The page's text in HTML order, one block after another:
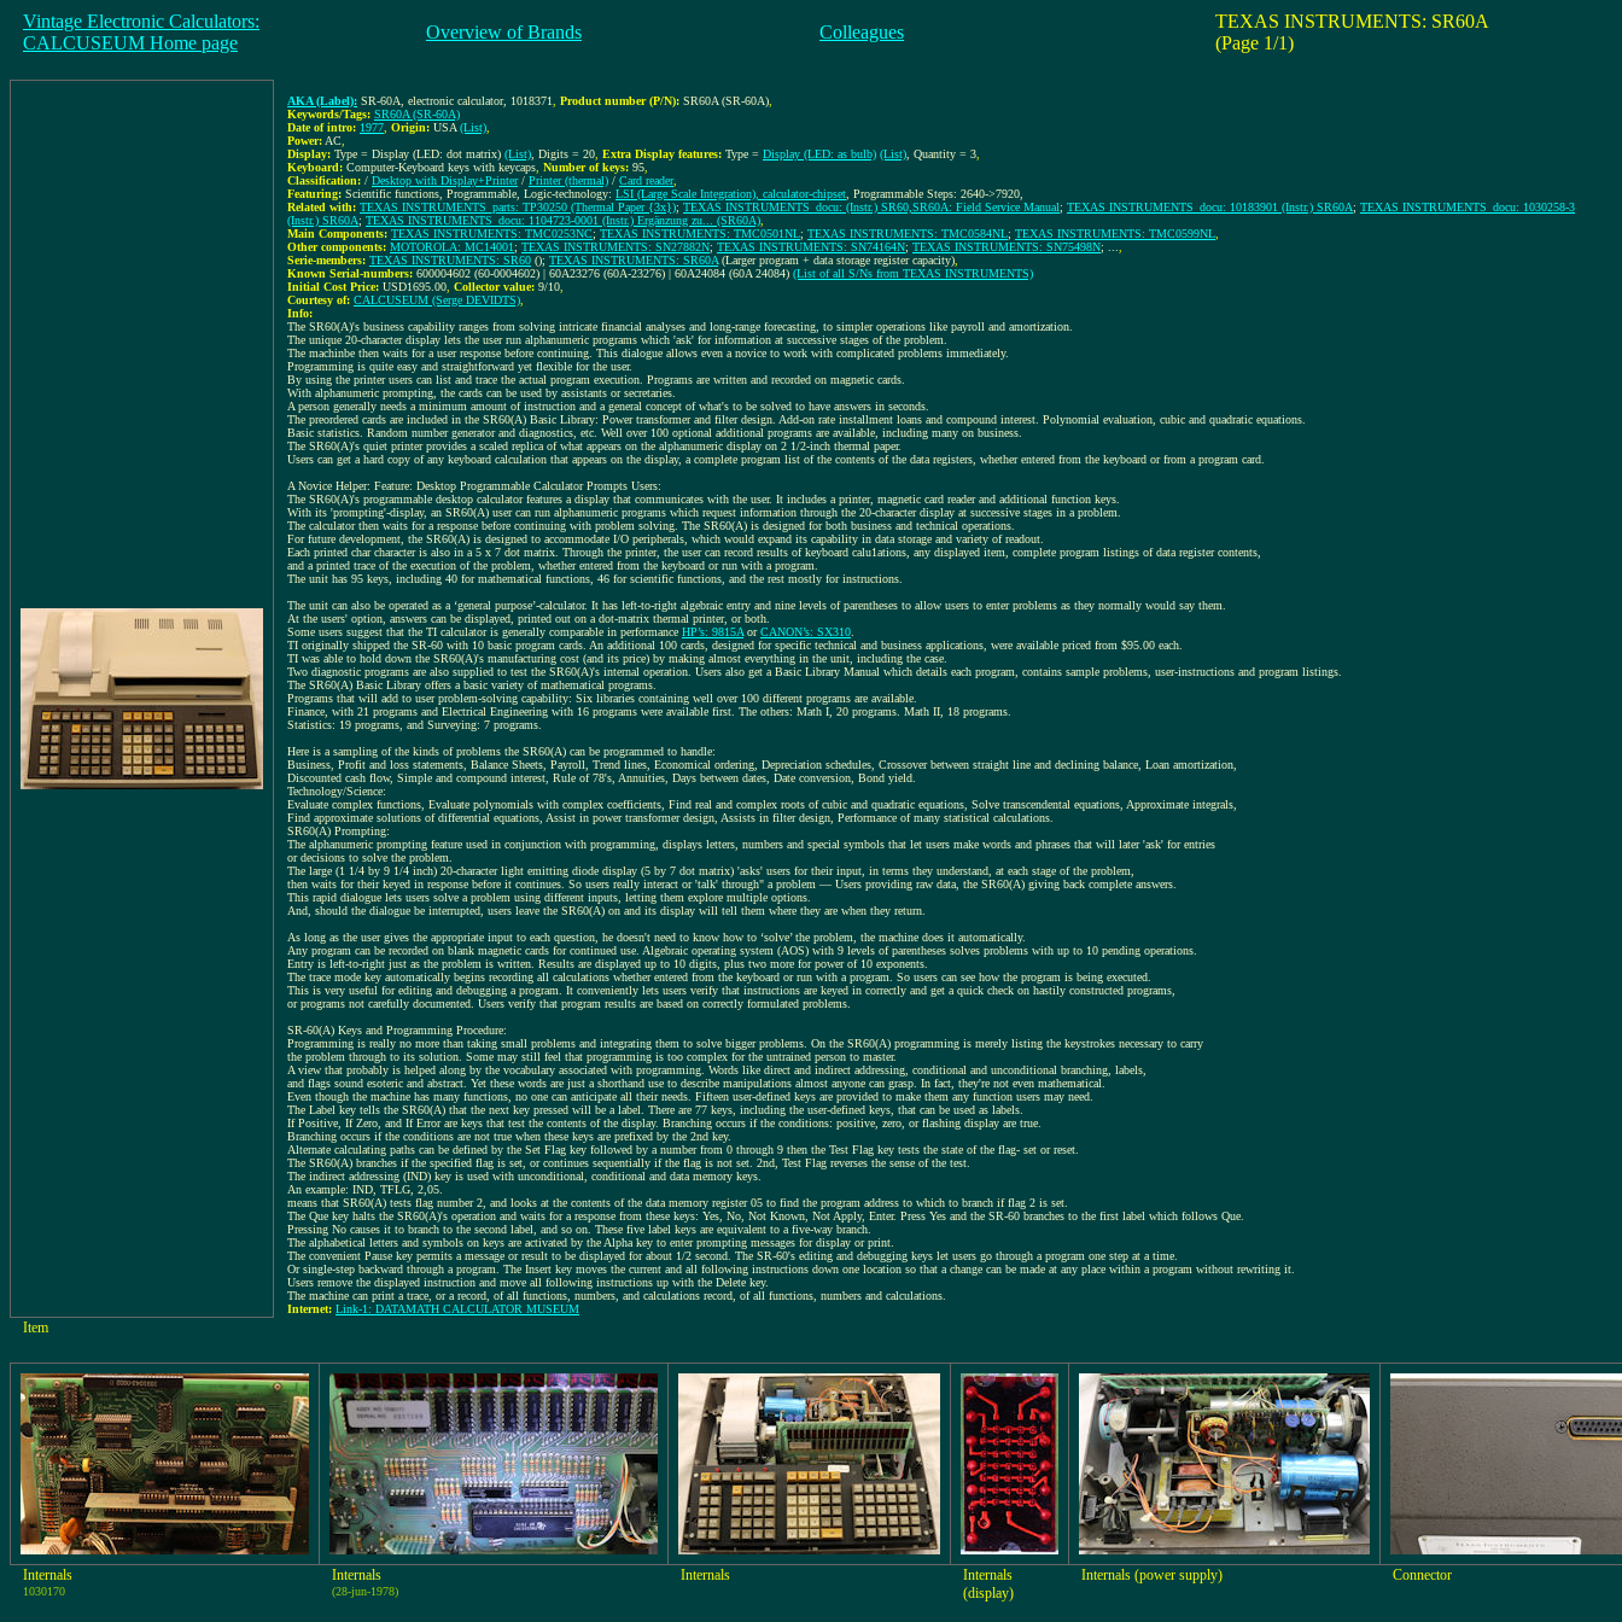
Vintage Electronic Calculators:
CALCUSEUM Home page
Overview of Brands Colleagues
TEXAS INSTRUMENTS: SR60A
(Page 1/1)
AKA (Label): SR-60A, electronic calculator, 1018371 Product number (P/N): SR60A (SR-60A)
Keywords/Tags: SR60A (SR-60A)
Date of intro: 1977 Origin: USA (List)
Power: AC
Display: Type = Display (LED: dot matrix) (List) , Digits = 20 Extra Display features: Type = Display (LED: as bulb) (List) , Quantity = 3
Keyboard: Computer-Keyboard keys with keycaps Number of keys: 95
Classification: / Desktop with Display+Printer/ Printer (thermal) / Card reader,
Featuring: Scientific functions, Programmable, Logic-technology: LSI (Large Scale Integration), calculator-chipset , Programmable Steps: 2640->7920,
Related with: TEXAS INSTRUMENTS_parts: TP30250 (Thermal Paper {3x}); TEXAS INSTRUMENTS_docu: (Instr.) SR60,SR60A: Field Service Manual; TEXAS INSTRUMENTS_docu: 10183901 (Instr.) SR60A; TEXAS INSTRUMENTS_docu: 1030258-3
(Instr.) SR60A; TEXAS INSTRUMENTS_docu: 1104723-0001 (Instr.) Ergänzung zu... (SR60A)
Main Components: TEXAS INSTRUMENTS: TMC0253NC; TEXAS INSTRUMENTS: TMC0501NL; TEXAS INSTRUMENTS: TMC0584NL; TEXAS INSTRUMENTS: TMC0599NL
Other components: MOTOROLA: MC14001 ; TEXAS INSTRUMENTS: SN27882N; TEXAS INSTRUMENTS: SN74164N; TEXAS INSTRUMENTS: SN75498N; ...
Serie-members: TEXAS INSTRUMENTS: SR60 (); TEXAS INSTRUMENTS: SR60A (Larger program + data storage register capacity)
Known Serial-numbers: 600004602 (60-0004602) | 60A23276 (60A-23276) | 60A24084 (60A 24084) (List of all S/Ns from TEXAS INSTRUMENTS)
Initial Cost Price: USD1695.00 Collector value: 9/10
Courtesy of: CALCUSEUM (Serge DEVIDTS)
Info:
The SR60(A)'s business capability ranges from solving intricate financial analyses and long-range forecasting, to simpler operations like payroll and amortization.
The unique 20-character display lets the user run alphanumeric programs which 'ask' for information at successive stages of the problem.
The machinbe then waits for a user response before continuing. This dialogue allows even a novice to work with complicated problems immediately.
Programming is quite easy and straightforward yet flexible for the user.
By using the printer users can list and trace the actual program execution. Programs are written and recorded on magnetic cards.
With alphanumeric prompting, the cards can be used by assistants or secretaries.
A person generally needs a minimum amount of instruction and a general concept of what's to be solved to have answers in seconds.
The preordered cards are included in the SR60(A) Basic Library: Power transformer and filter design. Add-on rate installment loans and compound interest. Polynomial evaluation, cubic and quadratic equations.
Basic statistics. Random number generator and diagnostics, etc. Well over 100 optional additional programs are available, including many on business.
The SR60(A)'s quiet printer provides a scaled replica of what appears on the alphanumeric display on 2 1/2-inch thermal paper.
Users can get a hard copy of any keyboard calculation that appears on the display, a complete program list of the contents of the data registers, whether entered from the keyboard or from a program card.
A Novice Helper: Feature: Desktop Programmable Calculator Prompts Users:
The SR60(A)'s programmable desktop calculator features a display that communicates with the user. It includes a printer, magnetic card reader and additional function keys.
With its 'prompting'-display, an SR60(A) user can run alphanumeric programs which request information through the 20-character display at successive stages in a problem.
The calculator then waits for a response before continuing with problem solving. The SR60(A) is designed for both business and technical operations.
For future development, the SR60(A) is designed to accommodate I/O peripherals, which would expand its capability in data storage and variety of readout.
Each printed char character is also in a 5 x 7 dot matrix. Through the printer, the user can record results of keyboard calu1ations, any displayed item, complete program listings of data register contents,
and a printed trace of the execution of the problem, whether entered from the keyboard or run with a program.
The unit has 95 keys, including 40 for mathematical functions, 46 for scientific functions, and the rest mostly for instructions.
The unit can also be operated as a ‘general purpose’-calculator. It has left-to-right algebraic entry and nine levels of parentheses to allow users to enter problems as they normally would say them.
At the users' option, answers can be displayed, printed out on a dot-matrix thermal printer, or both.
Some users suggest that the TI calculator is generally comparable in performance HP’s: 9815A orCANON’s: SX310
TI originally shipped the SR-60 with 10 basic program cards. An additional 100 cards, designed for specific technical and business applications, were available priced from $95.00 each.
TI was able to hold down the SR60(A)'s manufacturing cost (and its price) by making almost everything in the unit, including the case.
Two diagnostic programs are also supplied to test the SR60(A)'s internal operation. Users also get a Basic Library Manual which details each program, contains sample problems, user-instructions and program listings.
The SR60(A) Basic Library offers a basic variety of mathematical programs.
Programs that will add to user problem-solving capability: Six libraries containing well over 100 different programs are available.
Finance, with 21 programs and Electrical Engineering with 16 programs were available first. The others: Math I, 20 programs. Math II, 18 programs.
Statistics: 19 programs, and Surveying: 7 programs.
Here is a sampling of the kinds of problems the SR60(A) can be programmed to handle:
Business, Profit and loss statements, Balance Sheets, Payroll, Trend lines, Economical ordering, Depreciation schedules, Crossover between straight line and declining balance, Loan amortization,
Discounted cash flow, Simple and compound interest, Rule of 78's, Annuities, Days between dates, Date conversion, Bond yield.
Technology/Science:
Evaluate complex functions, Evaluate polynomials with complex coefficients, Find real and complex roots of cubic and quadratic equations, Solve transcendental equations, Approximate integrals,
Find approximate solutions of differential equations, Assist in power transformer design, Assists in filter design, Performance of many statistical calculations.
SR60(A) Prompting:
The alphanumeric prompting feature used in conjunction with programming, displays letters, numbers and special symbols that let users make words and phrases that will later 'ask' for entries
or decisions to solve the problem.
The large (1 1/4 by 9 1/4 inch) 20-character light emitting diode display (5 by 7 dot matrix) 'asks' users for their input, in terms they understand, at each stage of the problem,
then waits for their keyed in response before it continues. So users really interact or 'talk' through" a problem — Users providing raw data, the SR60(A) giving back complete answers.
This rapid dialogue lets users solve a problem using different inputs, letting them explore multiple options.
And, should the dialogue be interrupted, users leave the SR60(A) on and its display will tell them where they are when they return.
As long as the user gives the appropriate input to each question, he doesn't need to know how to ‘solve’ the problem, the machine does it automatically.
Any program can be recorded on blank magnetic cards for continued use. Algebraic operating system (AOS) with 9 levels of parentheses solves problems with up to 10 pending operations.
Entry is left-to-right just as the problem is written. Results are displayed up to 10 digits, plus two more for power of 10 exponents.
The trace mode key automatically begins recording all calculations whether entered from the keyboard or run with a program. So users can see how the program is being executed.
This is very useful for editing and debugging a program. It conveniently lets users verify that instructions are keyed in correctly and get a quick check on hastily constructed programs,
or programs not carefully documented. Users verify that program results are based on correctly formulated problems.
SR-60(A) Keys and Programming Procedure:
Programming is really no more than taking small problems and integrating them to solve bigger problems. On the SR60(A) programming is merely listing the keystrokes necessary to carry
the problem through to its solution. Some may still feel that programming is too complex for the untrained person to master.
A view that probably is helped along by the vocabulary associated with programming. Words like direct and indirect addressing, conditional and unconditional branching, labels,
and flags sound esoteric and abstract. Yet these words are just a shorthand use to describe manipulations almost anyone can grasp. In fact, they're not even mathematical.
Even though the machine has many functions, no one can anticipate all their needs. Fifteen user-defined keys are provided to make them any function users may need.
The Label key tells the SR60(A) that the next key pressed will be a label. There are 77 keys, including the user-defined keys, that can be used as labels.
If Positive, If Zero, and If Error are keys that test the contents of the display. Branching occurs if the conditions: positive, zero, or flashing display are true.
Branching occurs if the conditions are not true when these keys are prefixed by the 2nd key.
Alternate calculating paths can be defined by the Set Flag key followed by a number from 0 through 9 then the Test Flag key tests the state of the flag- set or reset.
The SR60(A) branches if the specified flag is set, or continues sequentially if the flag is not set. 2nd, Test Flag reverses the sense of the test.
The indirect addressing (IND) key is used with unconditional, conditional and data memory keys.
An example: IND, TFLG, 2,05.
means that SR60(A) tests flag number 2, and looks at the contents of the data memory register 05 to find the program address to which to branch if flag 2 is set.
The Que key halts the SR60(A)'s operation and waits for a response from these keys: Yes, No, Not Known, Not Apply, Enter. Press Yes and the SR-60 branches to the first label which follows Que.
Pressing No causes it to branch to the second label, and so on. These five label keys are equivalent to a five-way branch.
The alphabetical letters and symbols on keys are activated by the Alpha key to enter prompting messages for display or print.
The convenient Pause key permits a message or result to be displayed for about 1/2 second. The SR-60's editing and debugging keys let users go through a program one step at a time.
Or single-step backward through a program. The Insert key moves the current and all following instructions down one location so that a change can be made at any place within a program without rewriting it.
Users remove the displayed instruction and move all following instructions up with the Delete key.
The machine can print a trace, or a record, of all functions, numbers, and calculations record, of all functions, numbers and calculations.
Internet: Link-1: DATAMATH CALCULATOR MUSEUM
Item
Internals
1030170
Internals
(28-jun-1978)
Internals
Internals
(display)
Internals (power supply) Connector